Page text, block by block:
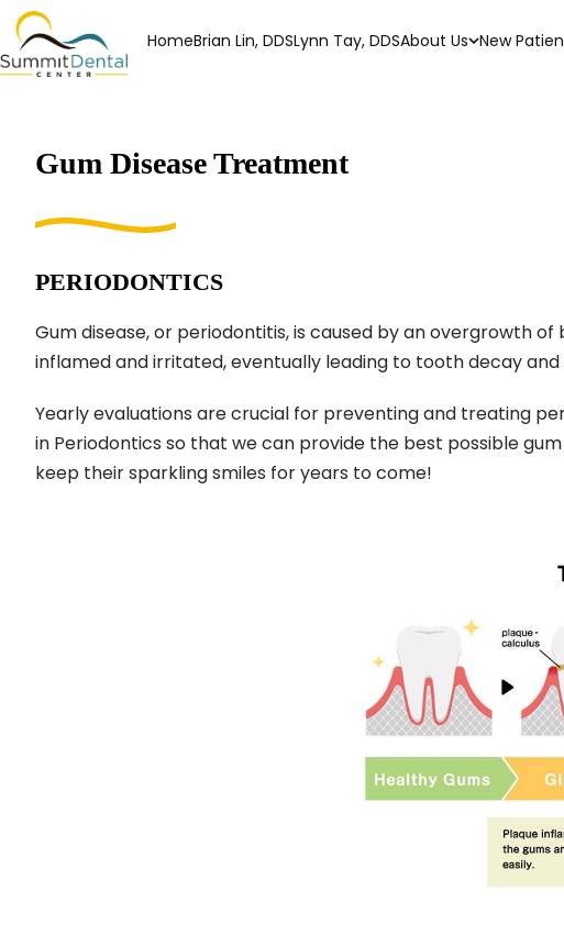
HomeBrian Lin, DDSLynn Tay, DDSAbout Us New
Gum Disease Treatment
PERIODONTICS
Gum disease, or periodontitis, is caused by an overgrowth
inflamed and irritated, eventually leading to tooth decay
Yearly evaluations are crucial for preventing and treating
in Periodontics so that we can provide the best possible
keep their sparkling smiles for years to come!